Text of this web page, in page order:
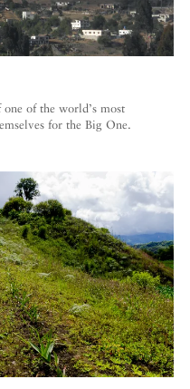
of the world’s most
for the Big One.